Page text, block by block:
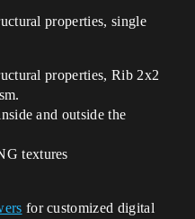
properties, single
properties, Rib 2x2
and outside the
textures
for customized digital